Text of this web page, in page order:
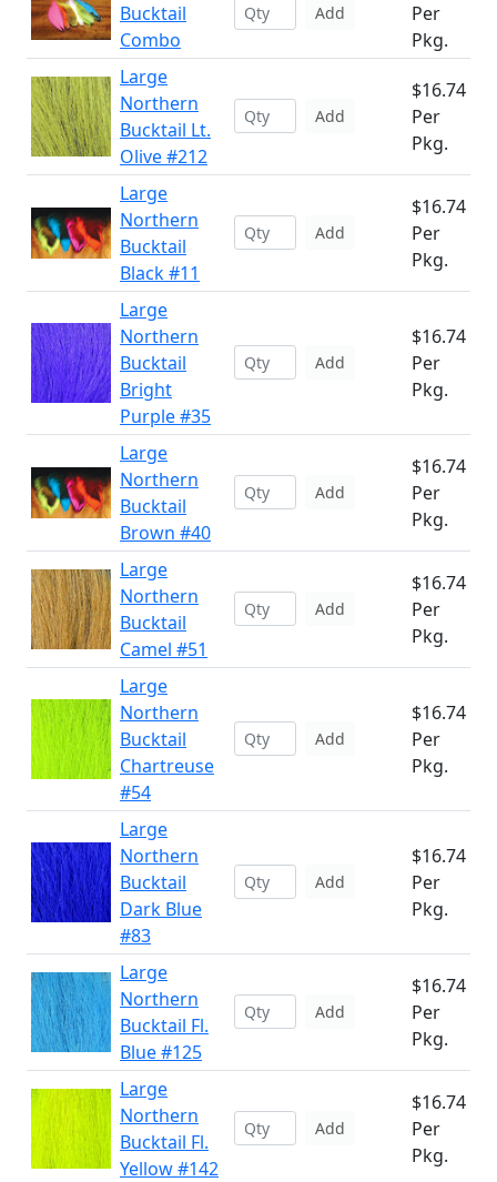
Bucktail
Combo
Add
Per
Pkg.
Large
Northern
Bucktail Lt.
Olive #212
Add
$16.74
Per
Pkg.
Large
Northern
Bucktail
Black #11
Add
$16.74
Per
Pkg.
Large
Northern
Bucktail
Bright
Purple #35
Add
$16.74
Per
Pkg.
Large
Northern
Bucktail
Brown #40
Add
$16.74
Per
Pkg.
Large
Northern
Bucktail
Camel #51
Add
$16.74
Per
Pkg.
Large
Northern
Bucktail
Chartreuse
#54
Add
$16.74
Per
Pkg.
Large
Northern
Bucktail
Dark Blue
#83
Add
$16.74
Per
Pkg.
Large
Northern
Bucktail Fl.
Blue #125
Add
$16.74
Per
Pkg.
Large
Northern
Bucktail Fl.
Yellow #142
Add
$16.74
Per
Pkg.